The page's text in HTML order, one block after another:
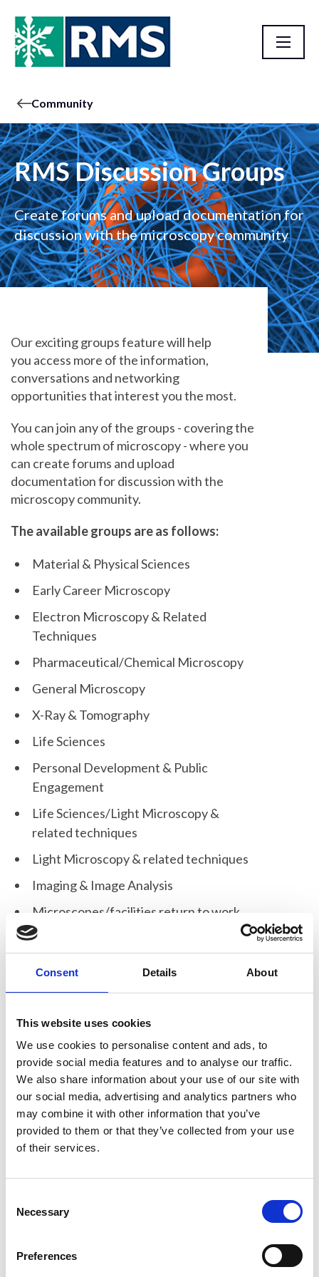
Consent Details About
This website uses cookies
We use cookies to personalise content and ads, to
provide social media features and to analyse our traffic.
We also share information about your use of our site with
our social media, advertising and analytics partners who
may combine it with other information that you’ve
provided to them or that they’ve collected from your use
of their services.
Necessary
Preferences
Community
RMS Discussion Groups
Create forums and upload documentation for
discussion with the microscopy community
Our exciting groups feature will help
you access more of the information,
conversations and networking
opportunities that interest you the most.
You can join any of the groups - covering the
whole spectrum of microscopy - where you
can create forums and upload
documentation for discussion with the
microscopy community.
The available groups are as follows:
Material & Physical Sciences
Early Career Microscopy
Electron Microscopy & Related
Techniques
Pharmaceutical/Chemical Microscopy
General Microscopy
X-Ray & Tomography
Life Sciences
Personal Development & Public
Engagement
Life Sciences/Light Microscopy &
related techniques
Light Microscopy & related techniques
Imaging & Image Analysis
Microscopes/facilities return to work
during the Covid-19 pandemic
Flow Cytometry & related techniques
Once you have joined a group, it will appear
within your account area of the website and
you can opt to be notified when new posts
are added to your groups.
You don't need to be anRMS memberto join
in these discussions but you will need tolog
into the RMS website